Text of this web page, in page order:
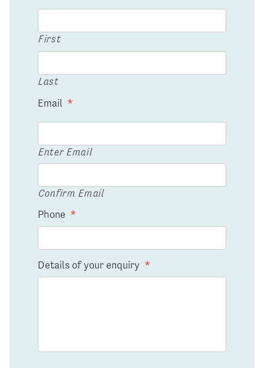
First
Last
Email *
Enter Email
Confirm Email
Phone *
Details of your enquiry *